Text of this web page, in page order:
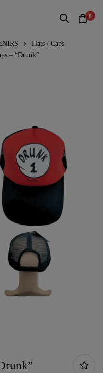
0
Hats / Caps
– “Drunk”